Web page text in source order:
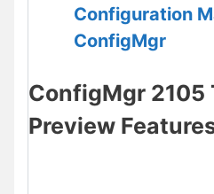
Configuration
ConfigMgr
ConfigMgr 2105
Preview